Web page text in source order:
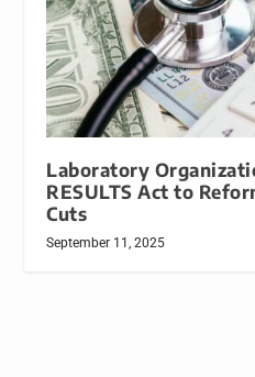
Laboratory
RESULTS Act to
Cuts
September 11, 2025